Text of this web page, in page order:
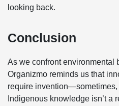
looking back.
Conclusion
As we confront environmental
Organizmo reminds us that
require invention—sometimes,
Indigenous knowledge isn’t a